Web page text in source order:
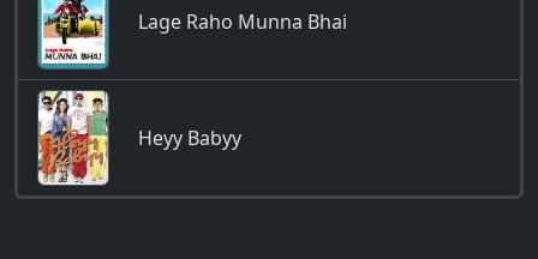
Lage Raho Munna Bhai
Heyy Babyy